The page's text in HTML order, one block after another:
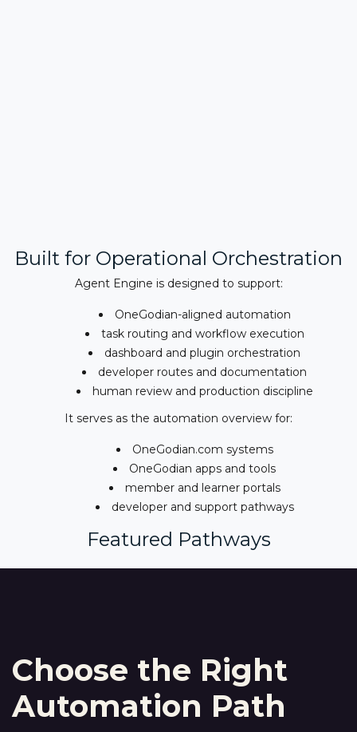
Built for Operational Orchestration
Agent Engine is designed to support:
OneGodian-aligned automation
task routing and workflow execution
dashboard and plugin orchestration
developer routes and documentation
human review and production discipline
It serves as the automation overview for:
OneGodian.com systems
OneGodian apps and tools
member and learner portals
developer and support pathways
Featured Pathways
Choose the Right
Automation Path